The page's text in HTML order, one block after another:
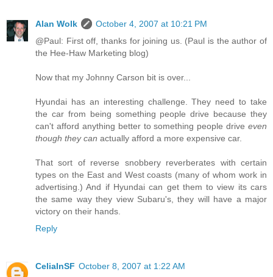
Alan Wolk
October 4, 2007 at 10:21 PM
@Paul: First off, thanks for joining us. (Paul is the author of
the Hee-Haw Marketing blog)
Now that my Johnny Carson bit is over...
Hyundai has an interesting challenge. They need to take
the car from being something people drive because they
can't afford anything better to something people drive even
though they can actually afford a more expensive car.
That sort of reverse snobbery reverberates with certain
types on the East and West coasts (many of whom work in
advertising.) And if Hyundai can get them to view its cars
the same way they view Subaru's, they will have a major
victory on their hands.
Reply
CeliaInSF October 8, 2007 at 1:22 AM